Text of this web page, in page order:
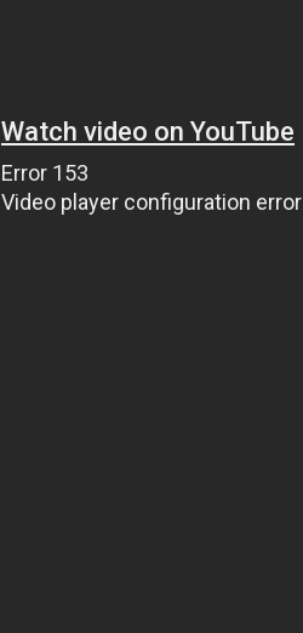
Watch video on YouTube
Error 153
Video player configuration error